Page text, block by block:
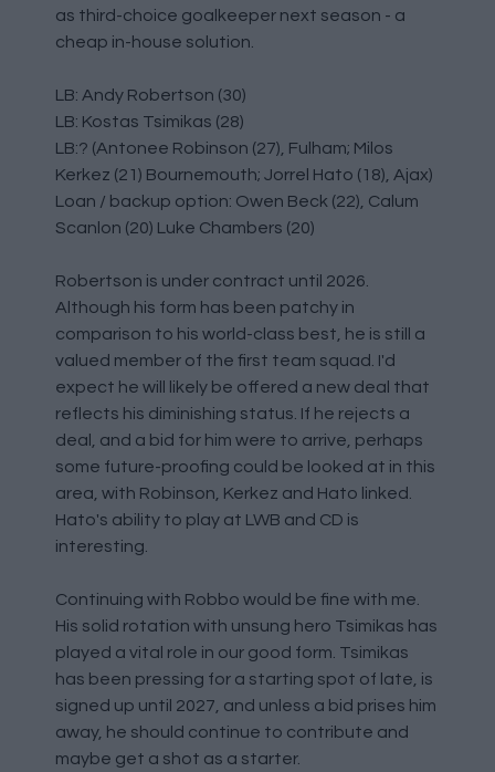
as third-choice goalkeeper next season - a
cheap in-house solution.
LB: Andy Robertson (30)
LB: Kostas Tsimikas (28)
LB:? (Antonee Robinson (27), Fulham; Milos
Kerkez (21) Bournemouth; Jorrel Hato (18), Ajax)
Loan / backup option: Owen Beck (22), Calum
Scanlon (20) Luke Chambers (20)
Robertson is under contract until 2026.
Although his form has been patchy in
comparison to his world-class best, he is still a
valued member of the first team squad. I'd
expect he will likely be offered a new deal that
reflects his diminishing status. If he rejects a
deal, and a bid for him were to arrive, perhaps
some future-proofing could be looked at in this
area, with Robinson, Kerkez and Hato linked.
Hato's ability to play at LWB and CD is
interesting.
Continuing with Robbo would be fine with me.
His solid rotation with unsung hero Tsimikas has
played a vital role in our good form. Tsimikas
has been pressing for a starting spot of late, is
signed up until 2027, and unless a bid prises him
away, he should continue to contribute and
maybe get a shot as a starter.